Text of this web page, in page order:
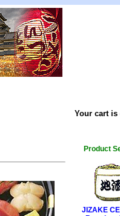
Your cart is
Product
JIZAKE